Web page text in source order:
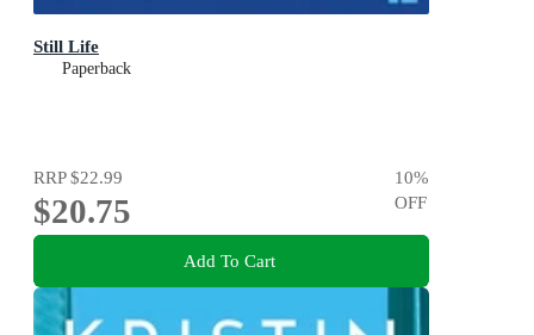
Still Life
Paperback
RRP$22.99
$20.75
10%
OFF
Add To Cart